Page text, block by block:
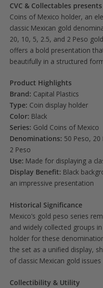
CVC & Collectables presents
Coins of Mexico holder, an
classic Mexican gold
20, 10, 5, 2.5, and 2 Peso
offers a bold presentation
beautifully in a structured
Product Highlights
Brand: Capital Plastics
Type: Coin display holder
Color: Black
Series: Gold Coins of Mexico
Denominations: 50 Peso, 20
2 Peso
Use: Made for displaying a
Display Benefit: Black
an impressive presentation
Historical Significance
Mexico’s gold peso series
and widely collected groups
holder for these
the set as a unified display,
of classic Mexican gold
Collectibility & Utility